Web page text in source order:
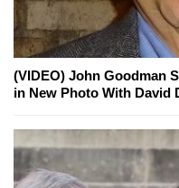
(VIDEO) John Goodman
in New Photo With David